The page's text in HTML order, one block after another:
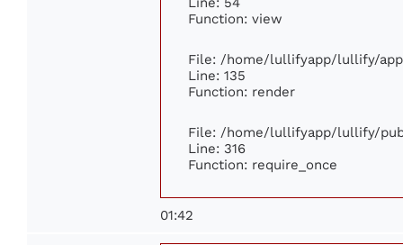
Function: view
File: /home/lullifyapp/lullify/
Line: 135
Function: render
File: /home/lullifyapp/lullify/
Line: 316
Function: require_once
01:42